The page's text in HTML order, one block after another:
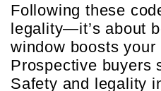
Following these
legality—it’s about
window boosts your
Prospective buyers
Safety and legality